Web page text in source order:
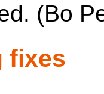
(Bo
fixes